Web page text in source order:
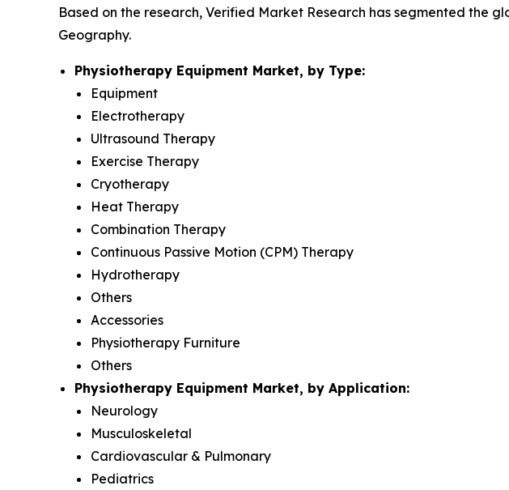
Based on the research, Verified Market Research has segmented the
Geography.
Physiotherapy Equipment Market, by Type:
Equipment
Electrotherapy
Ultrasound Therapy
Exercise Therapy
Cryotherapy
Heat Therapy
Combination Therapy
Continuous Passive Motion (CPM) Therapy
Hydrotherapy
Others
Accessories
Physiotherapy Furniture
Others
Physiotherapy Equipment Market, by Application:
Neurology
Musculoskeletal
Cardiovascular & Pulmonary
Pediatrics